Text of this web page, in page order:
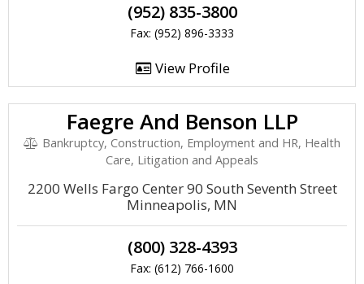
(952) 835-3800
Fax: (952) 896-3333
View Profile
Faegre And Benson LLP
Bankruptcy, Construction, Employment and HR, Health
Care, Litigation and Appeals
2200 Wells Fargo Center 90 South Seventh Street
Minneapolis, MN
(800) 328-4393
Fax: (612) 766-1600